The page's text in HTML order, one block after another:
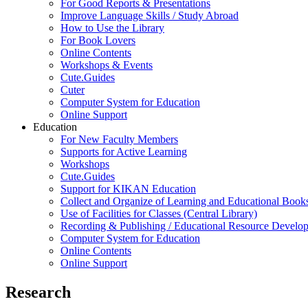
For Good Reports & Presentations
Improve Language Skills / Study Abroad
How to Use the Library
For Book Lovers
Online Contents
Workshops & Events
Cute.Guides
Cuter
Computer System for Education
Online Support
Education
For New Faculty Members
Supports for Active Learning
Workshops
Cute.Guides
Support for KIKAN Education
Collect and Organize of Learning and Educational
Use of Facilities for Classes (Central Library)
Recording & Publishing / Educational Resource
Computer System for Education
Online Contents
Online Support
Research